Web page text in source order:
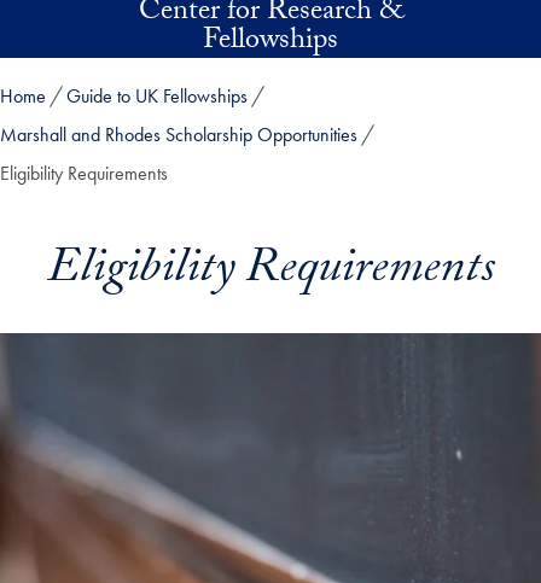
Skip to main contentCenter for Research &
Fellowships
Home
Guide to UK Fellowships
Marshall and Rhodes Scholarship Opportunities
Eligibility Requirements
Eligibility Requirements